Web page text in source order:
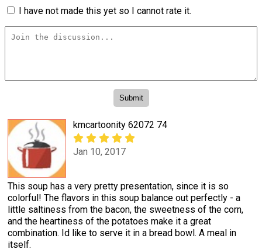
I have not made this yet so I cannot rate it.
kmcartoonity 62072 74
Jan 10, 2017
This soup has a very pretty presentation, since it is so
colorful! The flavors in this soup balance out perfectly - a
little saltiness from the bacon, the sweetness of the corn,
and the heartiness of the potatoes make it a great
combination. Id like to serve it in a bread bowl. A meal in
itself.